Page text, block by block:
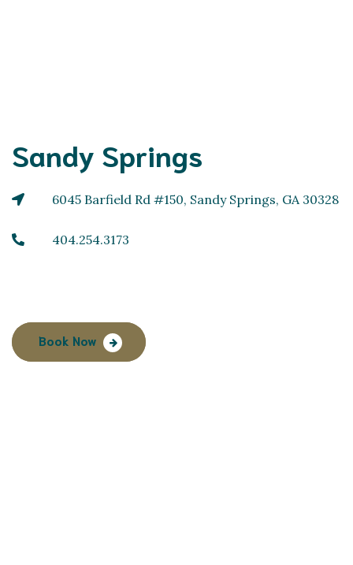
Sandy Springs
6045 Barfield Rd #150, Sandy Springs, GA 30328
404.254.3173
Book Now